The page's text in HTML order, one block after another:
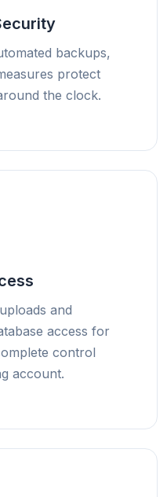
backups,
protect
the clock.
and
access for
control
account.